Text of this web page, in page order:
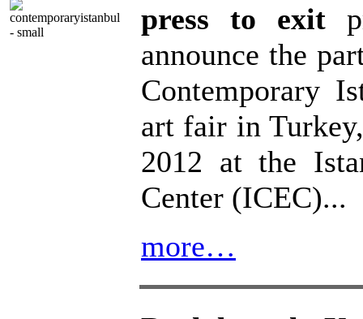
press to exit
announce the
Contemporary
art fair in
2012 at the
Center (ICEC)...
more…